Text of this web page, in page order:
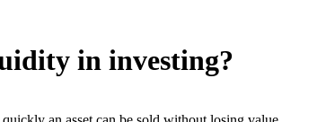
in investing?